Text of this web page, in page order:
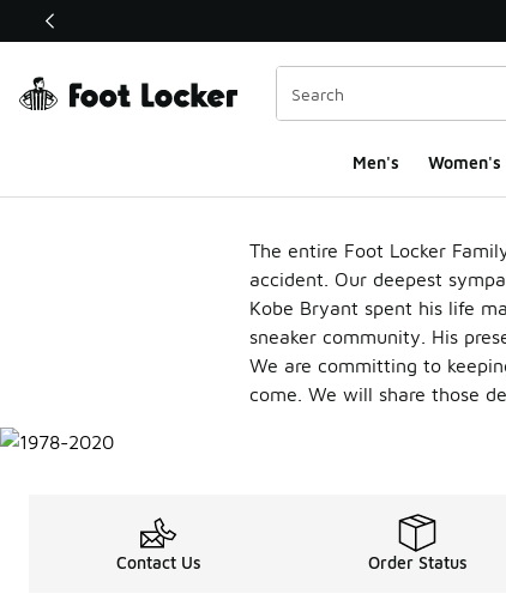
This link will open in a new window
Men's Women's
Kobe BryantThe entire Foot Locker
accident. Our deepest
Kobe Bryant spent his life
sneaker community. His
We are committing to
come. We will share those
Contact Us Order Status